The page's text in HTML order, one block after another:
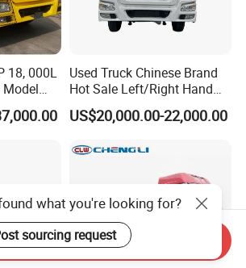
18, 000L
Model
Used Truck Chinese Brand
Hot Sale Left/Right Hand
Drive Heavy-Duty Industrial
8X4 4X2
HP Oil Transport HOWO 6X4
US$20,000.00-22,000.00
what you're looking for?
sourcing request
Send Inquiry